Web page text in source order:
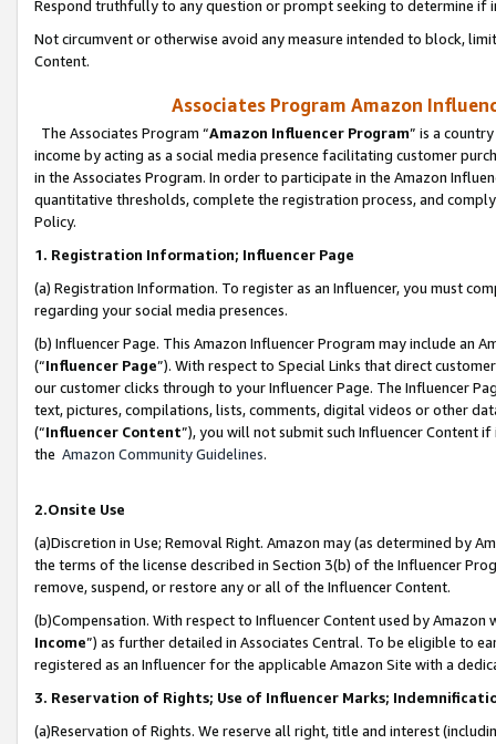
Respond truthfully to any question or prompt seeking to determine if
Not circumvent or otherwise avoid any measure intended to block,
Content.
Associates Program Amazon
The Associates Program “Amazon Influencer Program” is a
income by acting as a social media presence facilitating customer
in the Associates Program. In order to participate in the Amazon
quantitative thresholds, complete the registration process, and
Policy.
1. Registration Information; Influencer Page
(a) Registration Information. To register as an Influencer, you must
regarding your social media presences.
(b) Influencer Page. This Amazon Influencer Program may include an
(“Influencer Page”). With respect to Special Links that direct
our customer clicks through to your Influencer Page. The Influencer
text, pictures, compilations, lists, comments, digital videos or other
(“Influencer Content”), you will not submit such Influencer Content
the Amazon Community Guidelines.
2.Onsite Use
(a)Discretion in Use; Removal Right. Amazon may (as determined by
the terms of the license described in Section 3(b) of the Influencer
remove, suspend, or restore any or all of the Influencer Content.
(b)Compensation. With respect to Influencer Content used by
Income”) as further detailed in Associates Central. To be eligible to
registered as an Influencer for the applicable Amazon Site with a
3. Reservation of Rights; Use of Influencer Marks;
(a)Reservation of Rights. We reserve all right, title and interest